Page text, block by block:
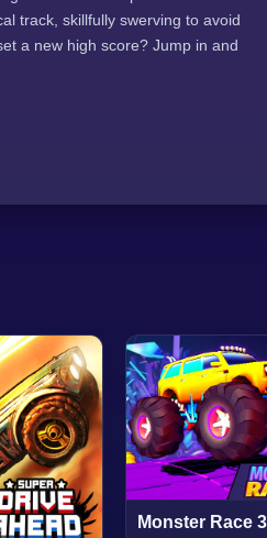
track, skillfully swerving to avoid
a new high score? Jump in and
Monster Race